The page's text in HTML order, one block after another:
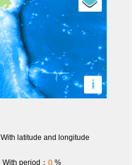
i
With latitude and longitude
With period： 0 %